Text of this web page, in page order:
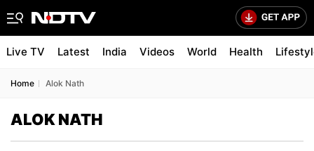
Live TV Latest India Videos World Health
Home Alok Nath
ALOK NATH